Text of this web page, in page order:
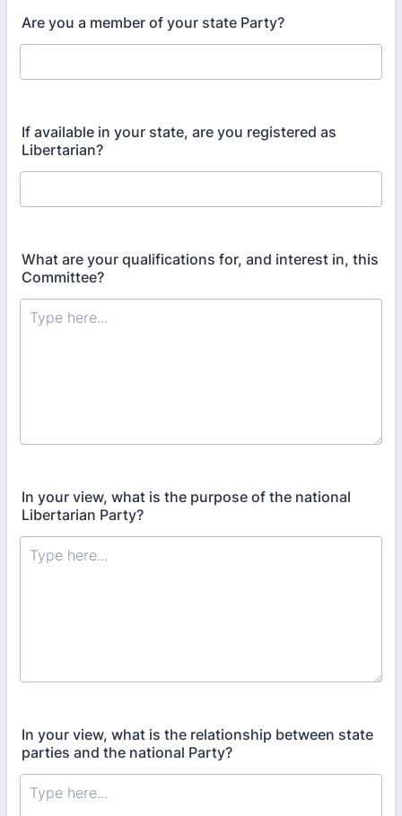
Are you a member of your state Party?
If available in your state, are you registered as
Libertarian?
What are your qualifications for, and interest in, this
Committee?
In your view, what is the purpose of the national
Libertarian Party?
In your view, what is the relationship between state
parties and the national Party?